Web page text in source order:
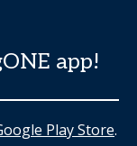
app!
Play Store.